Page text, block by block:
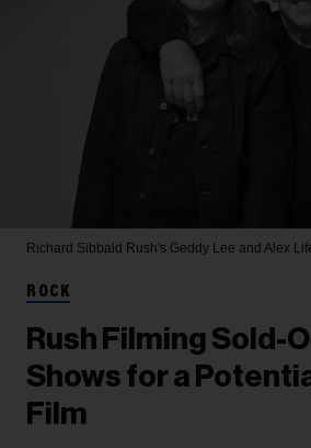
Richard Sibbald Rush's Geddy Lee and Alex
ROCK
Rush Filming Sold-
Shows for a
Film